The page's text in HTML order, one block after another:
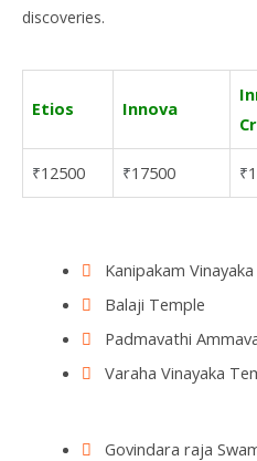
discoveries.
Etios Innova
₹12500 ₹17500 ₹
Kanipakam
Balaji Temple
Padmavathi
Varaha Vinayaka
Govindara raja